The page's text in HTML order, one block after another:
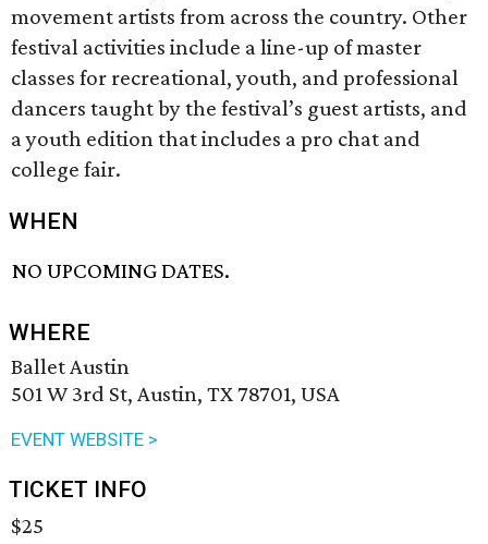
movement artists from across the country. Other
festival activities include a line-up of master
classes for recreational, youth, and professional
dancers taught by the festival’s guest artists, and
a youth edition that includes a pro chat and
college fair.
WHEN
NO UPCOMING DATES.
WHERE
Ballet Austin
501 W 3rd St, Austin, TX 78701, USA
EVENT WEBSITE >
TICKET INFO
$25